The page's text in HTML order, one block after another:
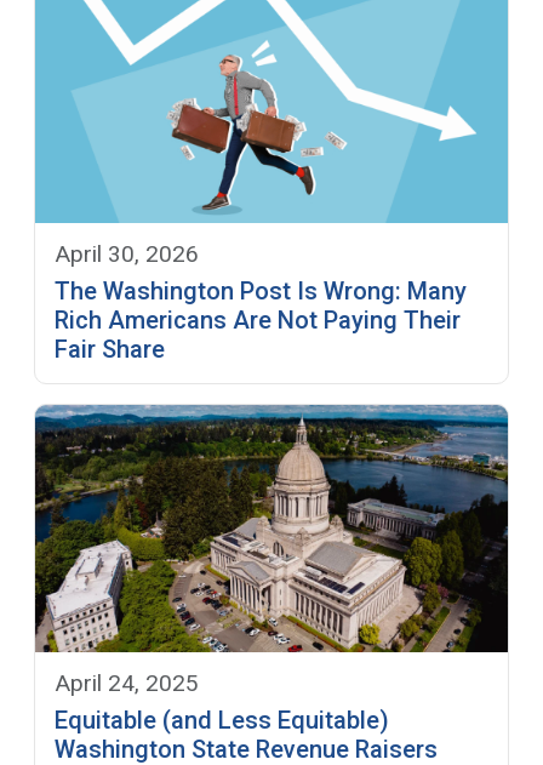
April 30, 2026
The Washington Post Is Wrong: Many
Rich Americans Are Not Paying Their
Fair Share
April 24, 2025
Equitable (and Less Equitable)
Washington State Revenue Raisers